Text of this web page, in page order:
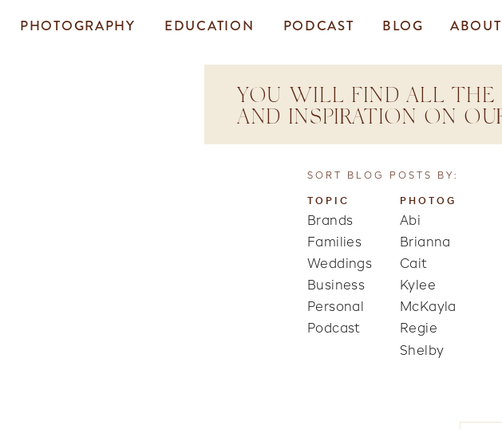
ABOUT
BLOG
PODCAST
EDUCATION
PHOTOGRAPHY
TOPIC
Kylee
PHOTOG
YOU WILL FIND ALL THE
AND INSPIRATION ON
Weddings
Families
Brands
Business
Personal
Shelby
Abi
Brianna
Regie
Podcast
SORT BLOG POSTS BY:
McKayla
Cait